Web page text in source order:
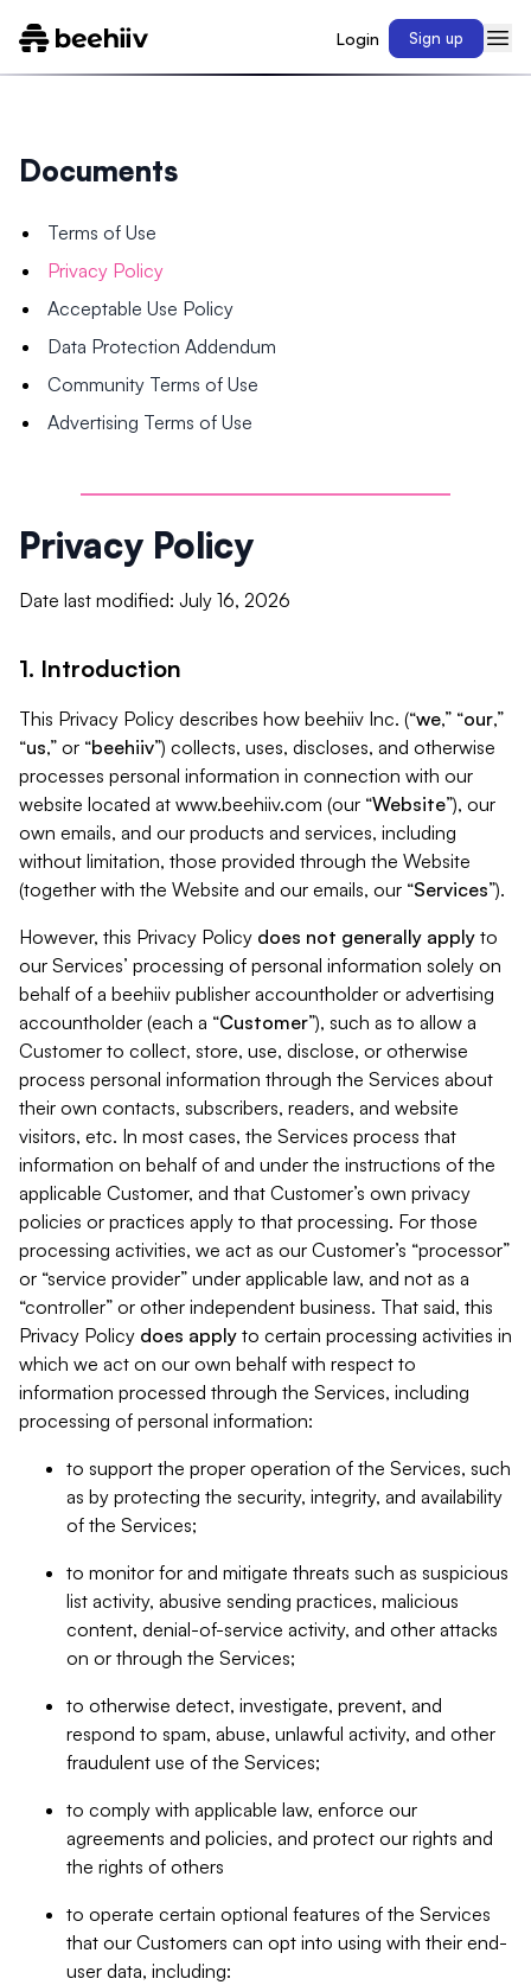
Login Sign up
Documents
Terms of Use
Privacy Policy
Acceptable Use Policy
Data Protection Addendum
Community Terms of Use
Advertising Terms of Use
Privacy Policy
Date last modified: July 16, 2026
1. Introduction
This Privacy Policy describes how beehiiv Inc. (“we,” “our,”
“us,” or “beehiiv”) collects, uses, discloses, and otherwise
processes personal information in connection with our
website located at www.beehiiv.com (our “Website”), our
own emails, and our products and services, including
without limitation, those provided through the Website
(together with the Website and our emails, our “Services”).
However, this Privacy Policy does not generally apply to
our Services’ processing of personal information solely on
behalf of a beehiiv publisher accountholder or advertising
accountholder (each a “Customer”), such as to allow a
Customer to collect, store, use, disclose, or otherwise
process personal information through the Services about
their own contacts, subscribers, readers, and website
visitors, etc. In most cases, the Services process that
information on behalf of and under the instructions of the
applicable Customer, and that Customer’s own privacy
policies or practices apply to that processing. For those
processing activities, we act as our Customer’s “processor”
or “service provider” under applicable law, and not as a
“controller” or other independent business. That said, this
Privacy Policy does apply to certain processing activities in
which we act on our own behalf with respect to
information processed through the Services, including
processing of personal information:
to support the proper operation of the Services, such
as by protecting the security, integrity, and availability
of the Services;
to monitor for and mitigate threats such as suspicious
list activity, abusive sending practices, malicious
content, denial-of-service activity, and other attacks
on or through the Services;
to otherwise detect, investigate, prevent, and
respond to spam, abuse, unlawful activity, and other
fraudulent use of the Services;
to comply with applicable law, enforce our
agreements and policies, and protect our rights and
the rights of others
to operate certain optional features of the Services
that our Customers can opt into using with their end-
user data, including: